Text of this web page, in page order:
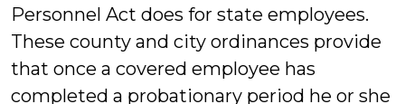
Personnel Act does for state employees.
These county and city ordinances provide
that once a covered employee has
completed a probationary period he or she